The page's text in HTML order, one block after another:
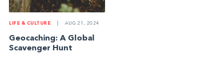
LIFE & CULTURE AUG 21, 2024
Geocaching: A Global
Scavenger Hunt